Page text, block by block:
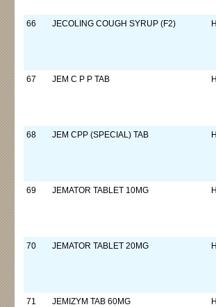
66
JECOLING COUGH SYRUP (F2)
67
JEM C P P TAB
68
JEM CPP (SPECIAL) TAB
69
JEMATOR TABLET 10MG
70 JEMATOR TABLET 20MG
71 JEMIZYM TAB 60MG